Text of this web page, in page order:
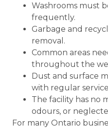
Washrooms must
frequently.
Garbage and
removal.
Common areas
throughout the
Dust and surface
with regular
The facility has no
odours, or
For many Ontario